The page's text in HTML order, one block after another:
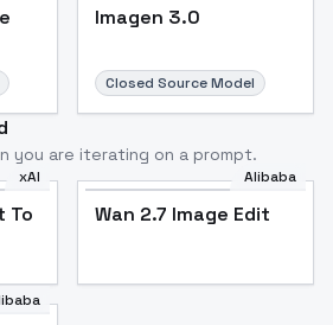
Imagen 3.0
Closed Source Model
you are iterating on a prompt.
xAI
To
Alibaba
Wan 2.7 Image Edit